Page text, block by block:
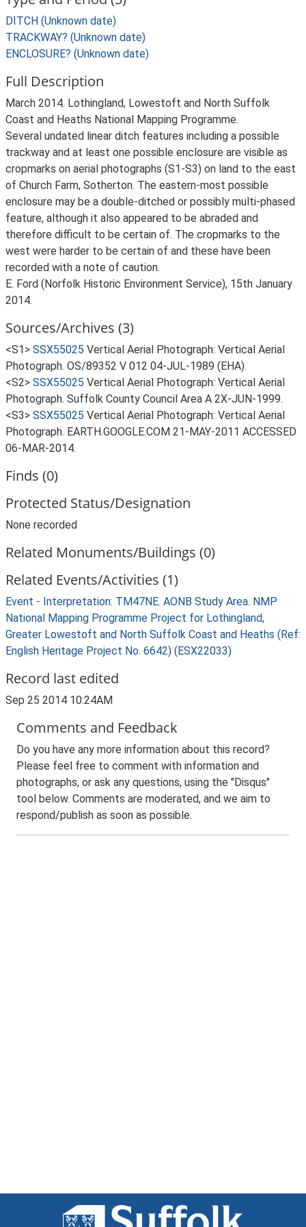
DITCH (Unknown date)
TRACKWAY? (Unknown date)
ENCLOSURE? (Unknown date)
Full Description
March 2014. Lothingland, Lowestoft and North Suffolk
Coast and Heaths National Mapping Programme.
Several undated linear ditch features including a possible
trackway and at least one possible enclosure are visible as
cropmarks on aerial photographs (S1-S3) on land to the east
of Church Farm, Sotherton. The eastern-most possible
enclosure may be a double-ditched or possibly multi-phased
feature, although it also appeared to be abraded and
therefore difficult to be certain of. The cropmarks to the
west were harder to be certain of and these have been
recorded with a note of caution.
E. Ford (Norfolk Historic Environment Service), 15th January
2014.
Sources/Archives (3)
<S1> SSX55025 Vertical Aerial Photograph: Vertical Aerial
Photograph. OS/89352 V 012 04-JUL-1989 (EHA).
<S2> SSX55025 Vertical Aerial Photograph: Vertical Aerial
Photograph. Suffolk County Council Area A 2X-JUN-1999.
<S3> SSX55025 Vertical Aerial Photograph: Vertical Aerial
Photograph. EARTH.GOOGLE.COM 21-MAY-2011 ACCESSED
06-MAR-2014.
Finds (0)
Protected Status/Designation
None recorded
Related Monuments/Buildings (0)
Related Events/Activities (1)
Event - Interpretation: TM47NE. AONB Study Area. NMP
National Mapping Programme Project for Lothingland,
Greater Lowestoft and North Suffolk Coast and Heaths (Ref:
English Heritage Project No. 6642) (ESX22033)
Record last edited
Sep 25 2014 10:24AM
Comments and Feedback
Do you have any more information about this record?
Please feel free to comment with information and
photographs, or ask any questions, using the "Disqus"
tool below. Comments are moderated, and we aim to
respond/publish as soon as possible.